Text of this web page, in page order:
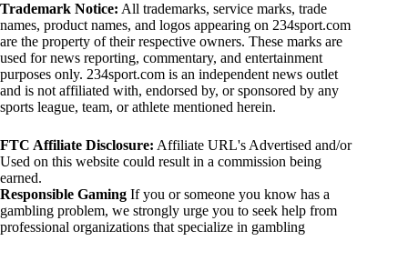
Trademark Notice: All trademarks, service marks, trade
names, product names, and logos appearing on 234sport.com
are the property of their respective owners. These marks are
used for news reporting, commentary, and entertainment
purposes only. 234sport.com is an independent news outlet
and is not affiliated with, endorsed by, or sponsored by any
sports league, team, or athlete mentioned herein.
FTC Affiliate Disclosure: Affiliate URL's Advertised and/or
Used on this website could result in a commission being
earned.
Responsible Gaming If you or someone you know has a
gambling problem, we strongly urge you to seek help from
professional organizations that specialize in gambling